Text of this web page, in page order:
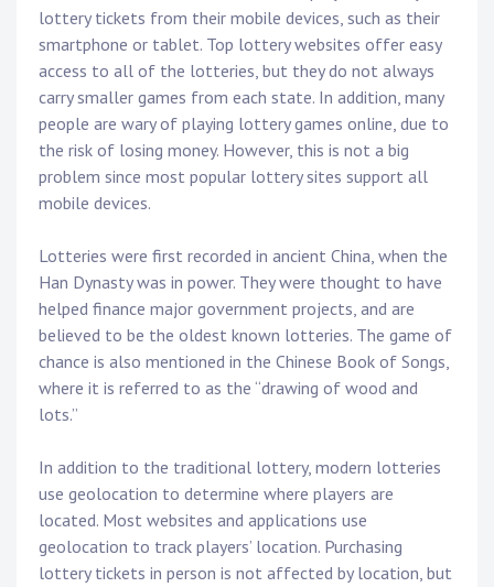
lottery tickets from their mobile devices, such as their
smartphone or tablet. Top lottery websites offer easy
access to all of the lotteries, but they do not always
carry smaller games from each state. In addition, many
people are wary of playing lottery games online, due to
the risk of losing money. However, this is not a big
problem since most popular lottery sites support all
mobile devices.
Lotteries were first recorded in ancient China, when the
Han Dynasty was in power. They were thought to have
helped finance major government projects, and are
believed to be the oldest known lotteries. The game of
chance is also mentioned in the Chinese Book of Songs,
where it is referred to as the “drawing of wood and
lots.”
In addition to the traditional lottery, modern lotteries
use geolocation to determine where players are
located. Most websites and applications use
geolocation to track players’ location. Purchasing
lottery tickets in person is not affected by location, but